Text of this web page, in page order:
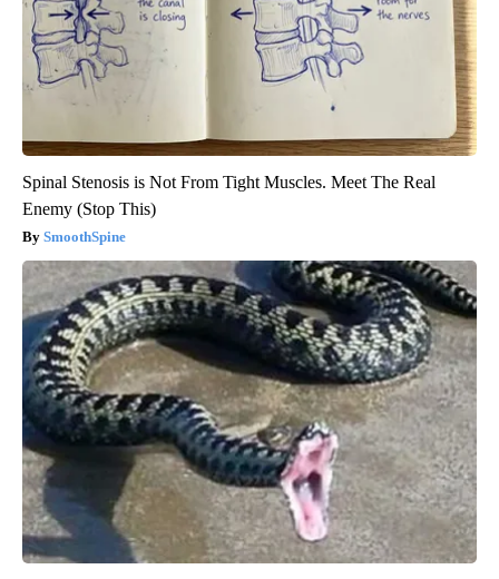
Spinal Stenosis is Not From Tight Muscles. Meet The Real
Enemy (Stop This)
SmoothSpine